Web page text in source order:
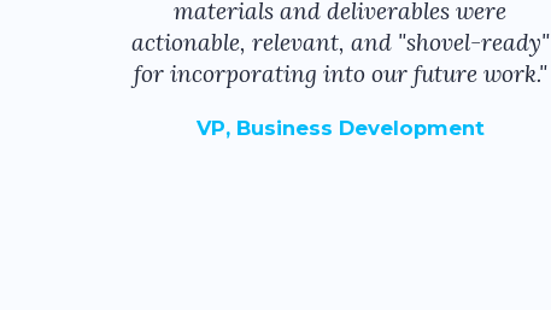
materials and deliverables were
actionable, relevant, and "shovel-ready"
for incorporating into our future work."
VP, Business Development